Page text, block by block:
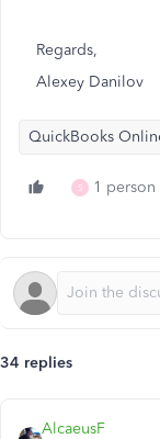
Regards,
Alexey Danilov
QuickBooks
S 1
34 replies
AlcaeusF